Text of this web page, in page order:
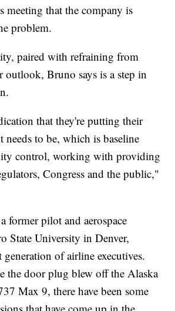
meeting that the company is
problem.
paired with refraining from
Bruno says is a step in
that they're putting their
needs to be, which is baseline
control, working with providing
Congress and the public,"
former pilot and aerospace
State University in Denver,
generation of airline executives.
the door plug blew off the Alaska
Max 9, there have been some